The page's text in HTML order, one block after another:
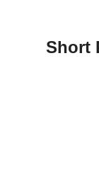
Short